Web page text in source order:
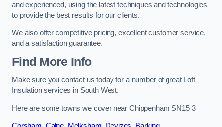
and experienced, using the latest techniques and technologies
to provide the best results for our clients.
We also offer competitive pricing, excellent customer service,
and a satisfaction guarantee.
Find More Info
Make sure you contact us today for a number of great Loft
Insulation services in South West.
Here are some towns we cover near Chippenham SN15 3